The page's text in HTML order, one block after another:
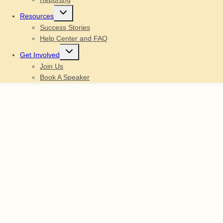
Resources
Toggle
menu
Success Stories
Help Center and FAQ
Get Involved
Toggle
Join Us
Book A Speaker